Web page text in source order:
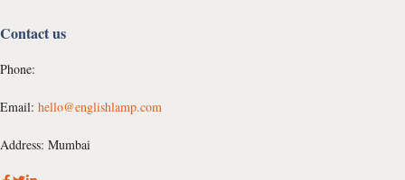
Contact us
Phone:
Email: hello@englishlamp.com
Address: Mumbai